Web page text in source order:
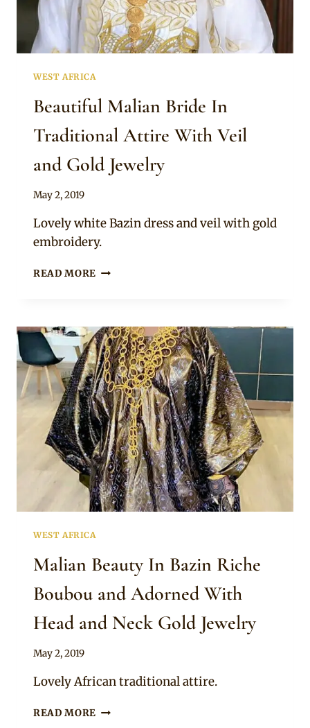
WEST AFRICA
Beautiful Malian Bride In
Traditional Attire With Veil
and Gold Jewelry
By
May 2, 2019
Lovely white Bazin dress and veil with gold
embroidery.
READ MORE BEAUTIFUL
TRADITIONAL
ATTIRE
WITH
VEIL
AND
GOLD
JEWELRY
WEST AFRICA
Malian Beauty In Bazin Riche
Boubou and Adorned With
Head and Neck Gold Jewelry
By
May 2, 2019
Lovely African traditional attire.
READ MORE MALIAN